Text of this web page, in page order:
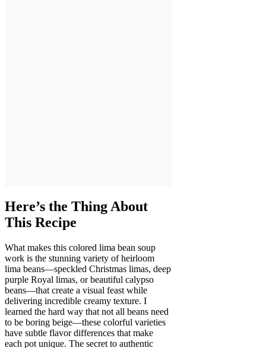
Here’s the Thing About
This Recipe
What makes this colored lima bean soup
work is the stunning variety of heirloom
lima beans—speckled Christmas limas, deep
purple Royal limas, or beautiful calypso
beans—that create a visual feast while
delivering incredible creamy texture. I
learned the hard way that not all beans need
to be boring beige—these colorful varieties
have subtle flavor differences that make
each pot unique. The secret to authentic